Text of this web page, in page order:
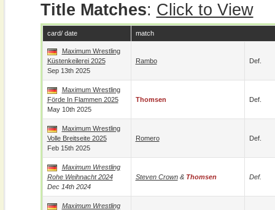
Title Matches: Click to View
card/ date match
Maximum Wrestling
Küstenkeilerei 2025
Sep 13th 2025
Rambo Def.
Maximum Wrestling
Förde In Flammen 2025
May 10th 2025
Thomsen Def.
Maximum Wrestling
Volle Breitseite 2025
Feb 15th 2025
Romero Def.
Maximum Wrestling
Rohe Weihnacht 2024
Dec 14th 2024
Steven Crown& Thomsen Def.
Maximum Wrestling